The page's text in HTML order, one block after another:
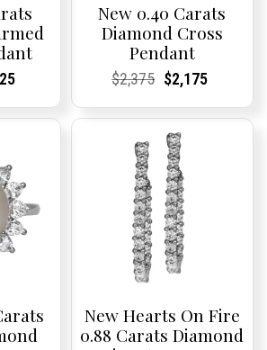
is:
New 0.40 Carats
Diamond Cross
Pendant
Current
Current
$2,375Original
was:
$2,375.
Current
Current
$2,175
is:
New Hearts On Fire
0.88 Carats Diamond